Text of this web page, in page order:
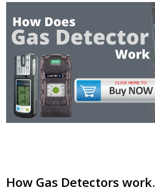
How Gas Detectors work.